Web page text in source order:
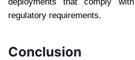
regulatory requirements.
Conclusion